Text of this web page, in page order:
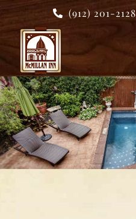
Skip
content
(912) 201-2128